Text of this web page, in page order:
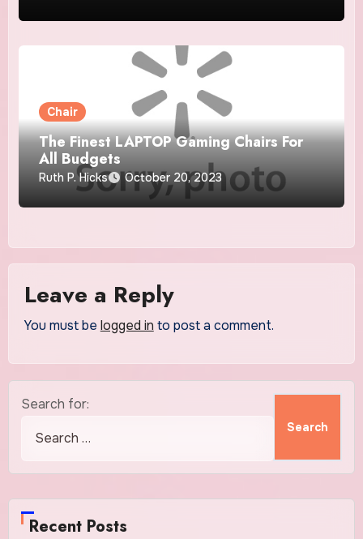
Chair
The Finest LAPTOP Gaming Chairs For
All Budgets
Ruth P. Hicks October 20, 2023
Leave a Reply
You must be logged in to post a comment.
Search for:
Recent Posts